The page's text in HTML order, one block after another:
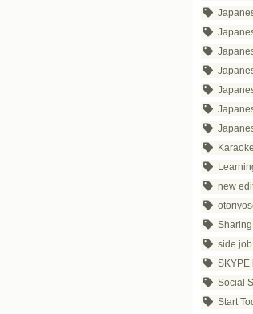
Japanese
Japanese
Karaoke
new
side
SKYPE
Social
Start